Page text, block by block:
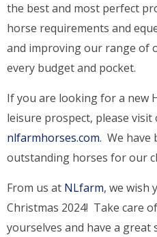
the best and most perfect
horse requirements and
and improving our range of
every budget and pocket.
If you are looking for a new
leisure prospect, please visit
nlfarmhorses.com. We have
outstanding horses for our
From us at NLfarm, we wish
Christmas 2024! Take care
yourselves and have a great